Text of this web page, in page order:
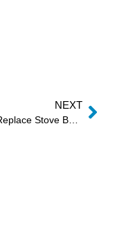
NEXT
How to Replace Stove Bake Element